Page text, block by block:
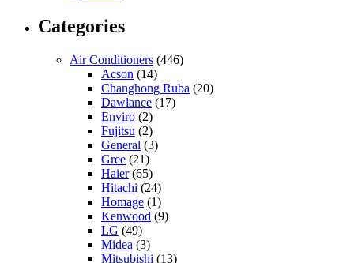
Categories
Air Conditioners (446)
Acson (14)
Changhong Ruba (20)
Dawlance (17)
Enviro (2)
Fujitsu (2)
General (3)
Gree (21)
Haier(65)
Hitachi (24)
Homage (1)
Kenwood (9)
LG (49)
Midea (3)
Mitsubishi (13)